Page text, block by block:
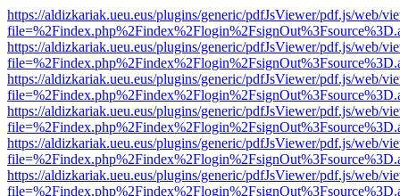
https://aldizkariak.ueu.eus/plugins/generic/pdfJsViewer/pdf.js/web/
https://aldizkariak.ueu.eus/plugins/generic/pdfJsViewer/pdf.js/web/
https://aldizkariak.ueu.eus/plugins/generic/pdfJsViewer/pdf.js/web/
https://aldizkariak.ueu.eus/plugins/generic/pdfJsViewer/pdf.js/web/
https://aldizkariak.ueu.eus/plugins/generic/pdfJsViewer/pdf.js/web/
https://aldizkariak.ueu.eus/plugins/generic/pdfJsViewer/pdf.js/web/